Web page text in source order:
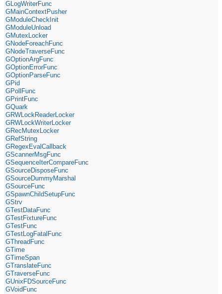
GLogWriterFunc
GMainContextPusher
GModuleCheckInit
GModuleUnload
GMutexLocker
GNodeForeachFunc
GNodeTraverseFunc
GOptionArgFunc
GOptionErrorFunc
GOptionParseFunc
GPid
GPollFunc
GPrintFunc
GQuark
GRWLockReaderLocker
GRWLockWriterLocker
GRecMutexLocker
GRefString
GRegexEvalCallback
GScannerMsgFunc
GSequenceIterCompareFunc
GSourceDisposeFunc
GSourceDummyMarshal
GSourceFunc
GSpawnChildSetupFunc
GStrv
GTestDataFunc
GTestFixtureFunc
GTestFunc
GTestLogFatalFunc
GThreadFunc
GTime
GTimeSpan
GTranslateFunc
GTraverseFunc
GUnixFDSourceFunc
GVoidFunc